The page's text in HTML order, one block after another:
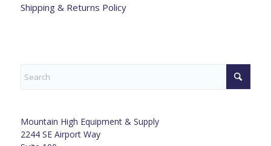
Shipping & Returns Policy
Mountain High Equipment & Supply
2244 SE Airport Way